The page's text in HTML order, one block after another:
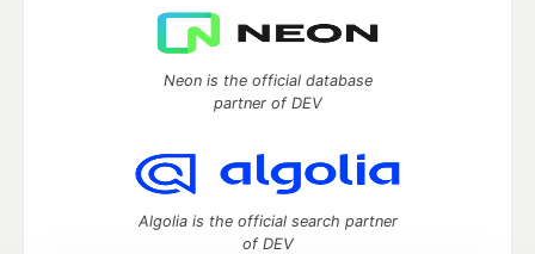
Neon is the official database
partner of DEV
Algolia is the official search partner
of DEV